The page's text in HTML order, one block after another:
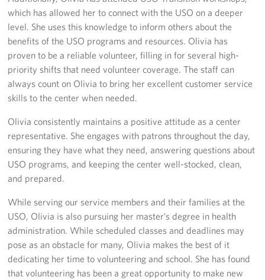
Sponsors
which has allowed her to connect with the USO on a deeper
level. She uses this knowledge to inform others about the
benefits of the USO programs and resources. Olivia has
proven to be a reliable volunteer, filling in for several high-
priority shifts that need volunteer coverage. The staff can
always count on Olivia to bring her excellent customer service
skills to the center when needed.
Olivia consistently maintains a positive attitude as a center
representative. She engages with patrons throughout the day,
ensuring they have what they need, answering questions about
USO programs, and keeping the center well-stocked, clean,
and prepared.
While serving our service members and their families at the
USO, Olivia is also pursuing her master’s degree in health
administration. While scheduled classes and deadlines may
pose as an obstacle for many, Olivia makes the best of it
dedicating her time to volunteering and school. She has found
that volunteering has been a great opportunity to make new